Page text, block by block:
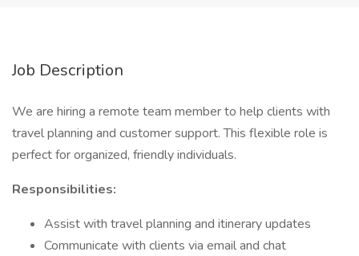
Job Description
We are hiring a remote team member to help clients with
travel planning and customer support. This flexible role is
perfect for organized, friendly individuals.
Responsibilities:
Assist with travel planning and itinerary updates
Communicate with clients via email and chat